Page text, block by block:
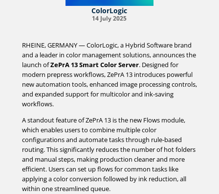
ColorLogic
14 July 2025
RHEINE, GERMANY — ColorLogic, a Hybrid Software brand
and a leader in color management solutions, announces the
launch ofZePrA 13 Smart Color Server. Designed for
modern prepress workflows, ZePrA 13 introduces powerful
new automation tools, enhanced image processing controls,
and expanded support for multicolor and ink-saving
workflows.
A standout feature of ZePrA 13 is the new Flows module,
which enables users to combine multiple color
configurations and automate tasks through rule-based
routing. This significantly reduces the number of hot folders
and manual steps, making production cleaner and more
efficient. Users can set up flows for common tasks like
applying a color conversion followed by ink reduction, all
within one streamlined queue.